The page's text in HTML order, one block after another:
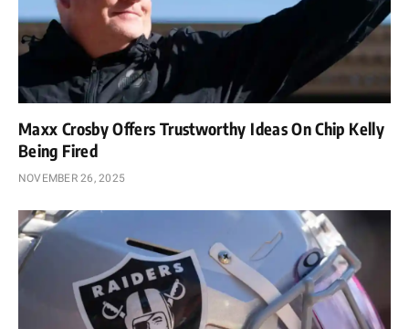
Maxx Crosby Offers Trustworthy Ideas On Chip Kelly
Being Fired
NOVEMBER 26, 2025